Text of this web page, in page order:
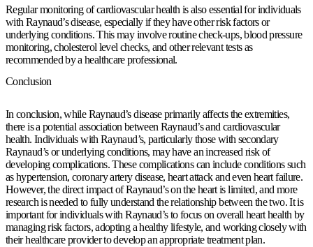
Regular monitoring of cardiovascular health is also essential for individuals
with Raynaud’s disease, especially if they have other risk factors or
underlying conditions. This may involve routine check-ups, blood pressure
monitoring, cholesterol level checks, and other relevant tests as
recommended by a healthcare professional.
Conclusion
In conclusion, while Raynaud’s disease primarily affects the extremities,
there is a potential association between Raynaud’s and cardiovascular
health. Individuals with Raynaud’s, particularly those with secondary
Raynaud’s or underlying conditions, may have an increased risk of
developing complications. These complications can include conditions such
as hypertension, coronary artery disease, heart attack and even heart failure.
However, the direct impact of Raynaud’s on the heart is limited, and more
research is needed to fully understand the relationship between the two. It is
important for individuals with Raynaud’s to focus on overall heart health by
managing risk factors, adopting a healthy lifestyle, and working closely with
their healthcare provider to develop an appropriate treatment plan.